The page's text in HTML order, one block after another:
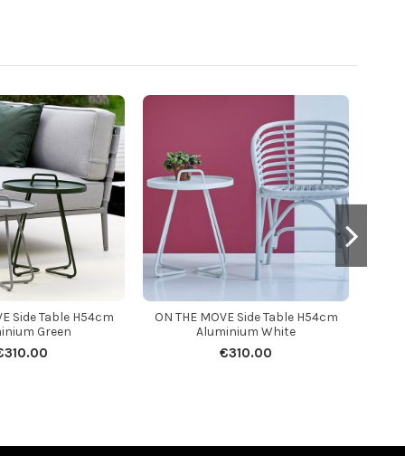
Side Table H54cm
Green
ON THE MOVE Side Table H54cm
Aluminium White
€310.00